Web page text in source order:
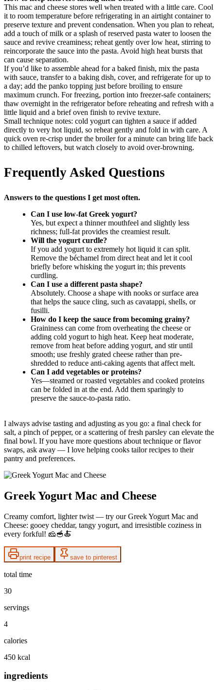
This mac and cheese stores well when treated with a little care. Cool
it to room temperature before refrigerating in an airtight container to
preserve texture and prevent condensation. When you plan to reheat,
add a touch of milk or a splash of reserved pasta water to loosen the
sauce and revive creaminess; reheat gently over low heat, stirring to
reincorporate the sauce into the pasta. Avoid high heat bursts that
can cause separation.
If you’d like to assemble ahead for a baked finish, mix the pasta
with sauce, transfer to a baking dish, cover, and refrigerate for up to
a day; add the panko topping just before broiling to ensure
maximum crunch. For freezing, portion into freezer-safe containers;
thaw overnight in the refrigerator before reheating and refresh with a
little liquid and a brief oven finish to revive texture.
Small technique notes: cold yogurt can tighten a sauce if added
directly to very hot liquid, so reheat gently and fold in with care. A
quick oven re-crisp under the broiler for a minute can bring life back
to chilled leftovers, but watch closely to avoid over-browning.
Frequently Asked Questions
Answers to the questions I get most often.
Can I use low-fat Greek yogurt?
Yes, but expect a thinner mouthfeel and slightly less
richness; full-fat provides the creamiest result.
Will the yogurt curdle?
If you add yogurt to extremely hot liquid it can split.
Remove the béchamel from direct heat and let it cool
briefly before whisking the yogurt in; this prevents
curdling.
Can I use a different pasta shape?
Absolutely. Choose a shape with nooks or surface area
that helps the sauce cling, such as cavatappi, shells, or
fusilli.
How do I keep the sauce from becoming grainy?
Graininess can come from overheating the cheese or
adding cold yogurt to high heat. Keep heat moderate,
remove from heat before adding yogurt, and stir until
smooth; use freshly grated cheese rather than pre-
shredded to reduce anti-caking agents that affect melt.
Can I add vegetables or proteins?
Yes—steamed or roasted vegetables and cooked proteins
can be folded in at the end. Add them sparingly to
preserve the sauce-to-pasta ratio.
I always advise tasting and adjusting as you go: a final check for
salt, a pinch of pepper, or a scattering of fresh parsley can elevate the
final bowl. If you have more questions about technique or flavor
swaps, ask away — I love helping cooks tailor recipes to their
pantry and preferences.
Greek Yogurt Mac and Cheese
Creamy comfort, lighter twist — try our Greek Yogurt Mac and
Cheese: gooey cheddar, tangy yogurt, and irresistible coziness in
every forkful! 🧀🥣🍝
print recipe save to pinterest
total time
30
servings
4
calories
450 kcal
ingredients